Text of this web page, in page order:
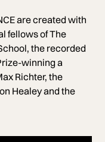
are created with
fellows of The
the recorded
winning a
Richter, the
Healey and the